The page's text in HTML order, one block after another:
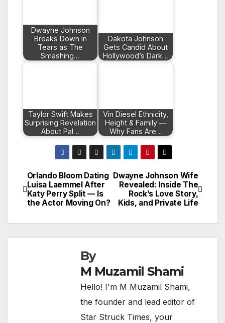
Dwayne Johnson
Breaks Down in
Tears as The
Smashing…
Dakota Johnson
Gets Candid About
Hollywood’s Dark…
Taylor Swift Makes
Surprising Revelation
About Pal…
Vin Diesel Ethnicity,
Height & Family —
Why Fans Are…
Post
navigation
Dwayne Johnson Wife
Revealed: Inside The
Rock’s Love Story,
Kids, and Private Life
Orlando Bloom Dating
Luisa Laemmel After
Katy Perry Split — Is
the Actor Moving On?
By
M Muzamil Shami
Hello! I'm M Muzamil Shami,
the founder and lead editor of
Star Struck Times, your